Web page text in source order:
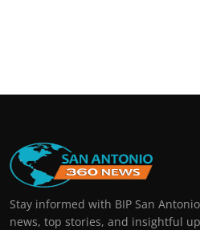
Stay informed with BIP San
news, top stories, and insightful